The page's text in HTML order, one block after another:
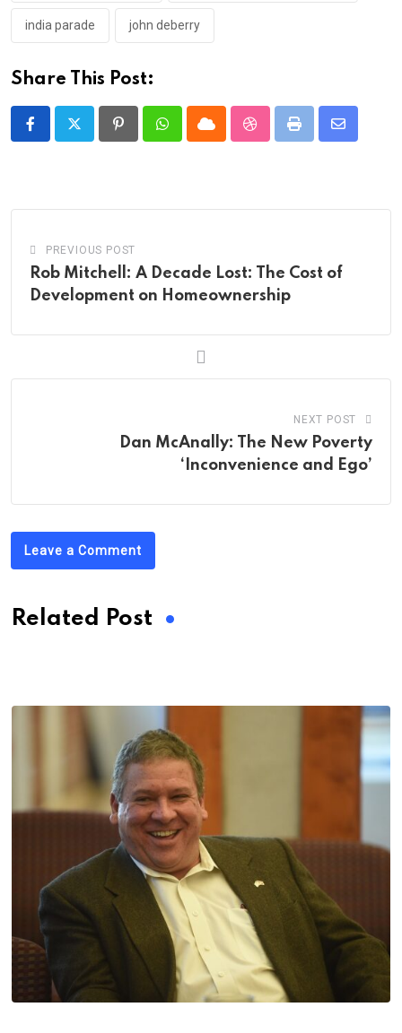
india parade john deberry
Share This Post:
PinterestWhatsappCloud StumbleUpon
Print
Share
PREVIOUS POST
Rob Mitchell: A Decade Lost: The Cost of
Development on Homeownership
NEXT POST
Dan McAnally: The New Poverty
‘Inconvenience and Ego’
Leave a Comment
Related Post